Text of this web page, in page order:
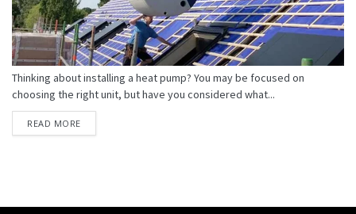
Thinking about installing a heat pump? You may be focused on
choosing the right unit, but have you considered what...
READ MORE